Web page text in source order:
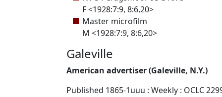
F <1928:7:9, 8:6,20>
Master microfilm
M <1928:7:9, 8:6,20>
Galeville
American advertiser (Galeville, N.Y.)
Published 1865-1uuu : Weekly : OCLC